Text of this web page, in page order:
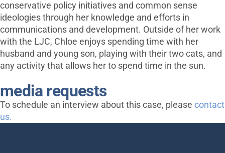
conservative policy initiatives and common sense
ideologies through her knowledge and efforts in
communications and development. Outside of her work
with the LJC, Chloe enjoys spending time with her
husband and young son, playing with their two cats, and
any activity that allows her to spend time in the sun.
media requests
To schedule an interview about this case, please contact
us.